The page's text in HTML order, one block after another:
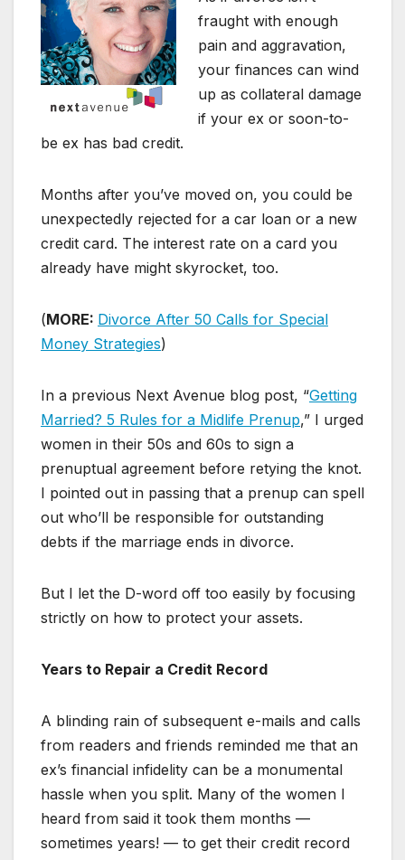
fraught with enough
pain and aggravation,
your finances can wind
up as collateral damage
if your ex or soon-to-
be ex has bad credit.
Months after you’ve moved on, you could be
unexpectedly rejected for a car loan or a new
credit card. The interest rate on a card you
already have might skyrocket, too.
(MORE: Divorce After 50 Calls for Special
Money Strategies)
In a previous Next Avenue blog post, “Getting
Married? 5 Rules for a Midlife Prenup,” I urged
women in their 50s and 60s to sign a
prenuptual agreement before retying the knot.
I pointed out in passing that a prenup can spell
out who’ll be responsible for outstanding
debts if the marriage ends in divorce.
But I let the D-word off too easily by focusing
strictly on how to protect your assets.
Years to Repair a Credit Record
A blinding rain of subsequent e-mails and calls
from readers and friends reminded me that an
ex’s financial infidelity can be a monumental
hassle when you split. Many of the women I
heard from said it took them months —
sometimes years! — to get their credit record